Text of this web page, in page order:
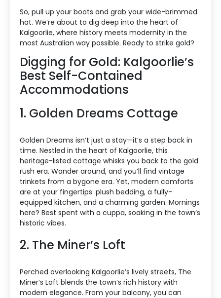
So, pull up your boots and grab your wide-brimmed
hat. We’re about to dig deep into the heart of
Kalgoorlie, where history meets modernity in the
most Australian way possible. Ready to strike gold?
Digging for Gold: Kalgoorlie’s
Best Self-Contained
Accommodations
1. Golden Dreams Cottage
Golden Dreams isn’t just a stay—it’s a step back in
time. Nestled in the heart of Kalgoorlie, this
heritage-listed cottage whisks you back to the gold
rush era. Wander around, and you’ll find vintage
trinkets from a bygone era. Yet, modern comforts
are at your fingertips: plush bedding, a fully-
equipped kitchen, and a charming garden. Mornings
here? Best spent with a cuppa, soaking in the town’s
historic vibes.
2. The Miner’s Loft
Perched overlooking Kalgoorlie’s lively streets, The
Miner’s Loft blends the town’s rich history with
modern elegance. From your balcony, you can